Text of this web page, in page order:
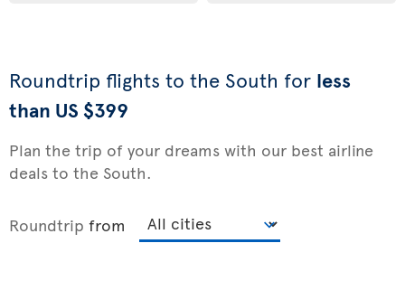
Roundtrip flights to the South for less
than US $399
Plan the trip of your dreams with our best airline
deals to the South.
Roundtrip from